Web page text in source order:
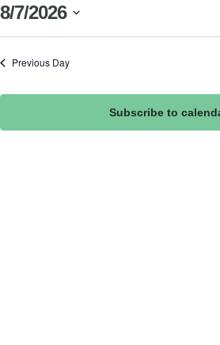
8/7/2026
date.
Previous Day
Subscribe to